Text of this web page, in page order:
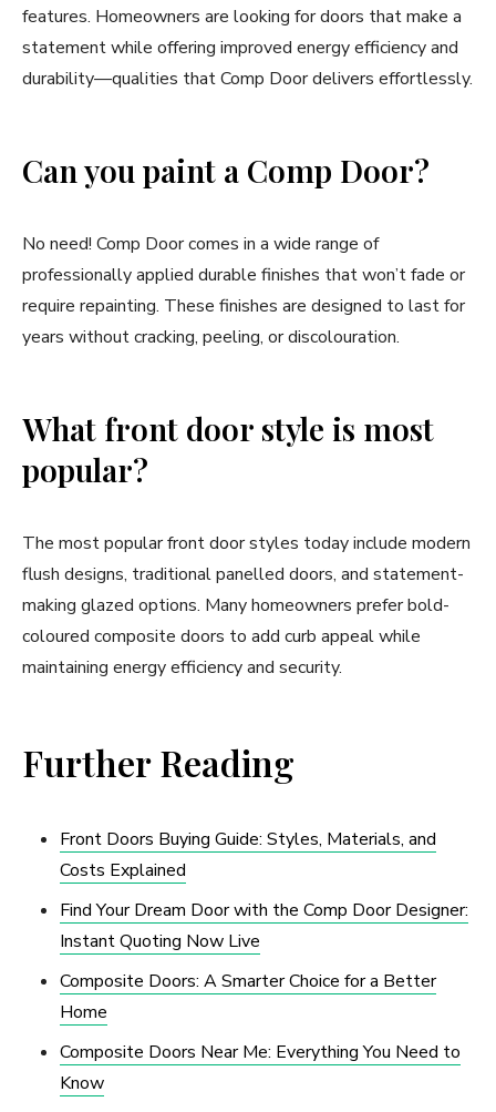
features. Homeowners are looking for doors that make a
statement while offering improved energy efficiency and
durability—qualities that Comp Door delivers effortlessly.
Can you paint a Comp Door?
No need! Comp Door comes in a wide range of
professionally applied durable finishes that won’t fade or
require repainting. These finishes are designed to last for
years without cracking, peeling, or discolouration.
What front door style is most
popular?
The most popular front door styles today include modern
flush designs, traditional panelled doors, and statement-
making glazed options. Many homeowners prefer bold-
coloured composite doors to add curb appeal while
maintaining energy efficiency and security.
Further Reading
Front Doors Buying Guide: Styles, Materials, and
Costs Explained
Find Your Dream Door with the Comp Door Designer:
Instant Quoting Now Live
Composite Doors: A Smarter Choice for a Better
Home
Composite Doors Near Me: Everything You Need to
Know